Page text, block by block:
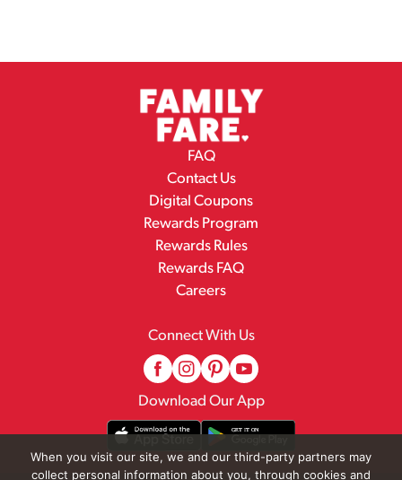
FAQ
Contact Us
Digital Coupons
Rewards Program
Rewards Rules
Rewards FAQ
Careers
Connect With Us
Download Our App
When you visit our site, we and our third-party partners may
collect personal information about you, through cookies and